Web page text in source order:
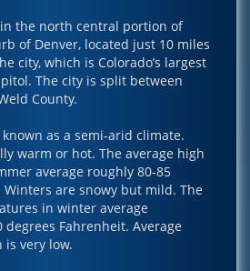
the north central portion of
of Denver, located just 10 miles
city, which is Colorado’s largest
The city is split between
County.
known as a semi-arid climate.
warm or hot. The average high
average roughly 80-85
are snowy but mild. The
in winter average
Fahrenheit. Average
very low.